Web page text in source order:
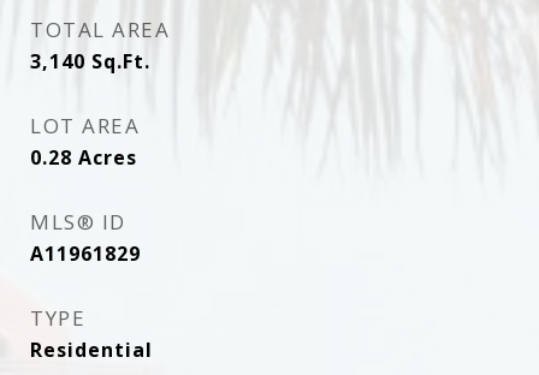
TOTAL AREA
3,140 Sq.Ft.
LOT AREA
0.28 Acres
MLS® ID
A11961829
TYPE
Residential